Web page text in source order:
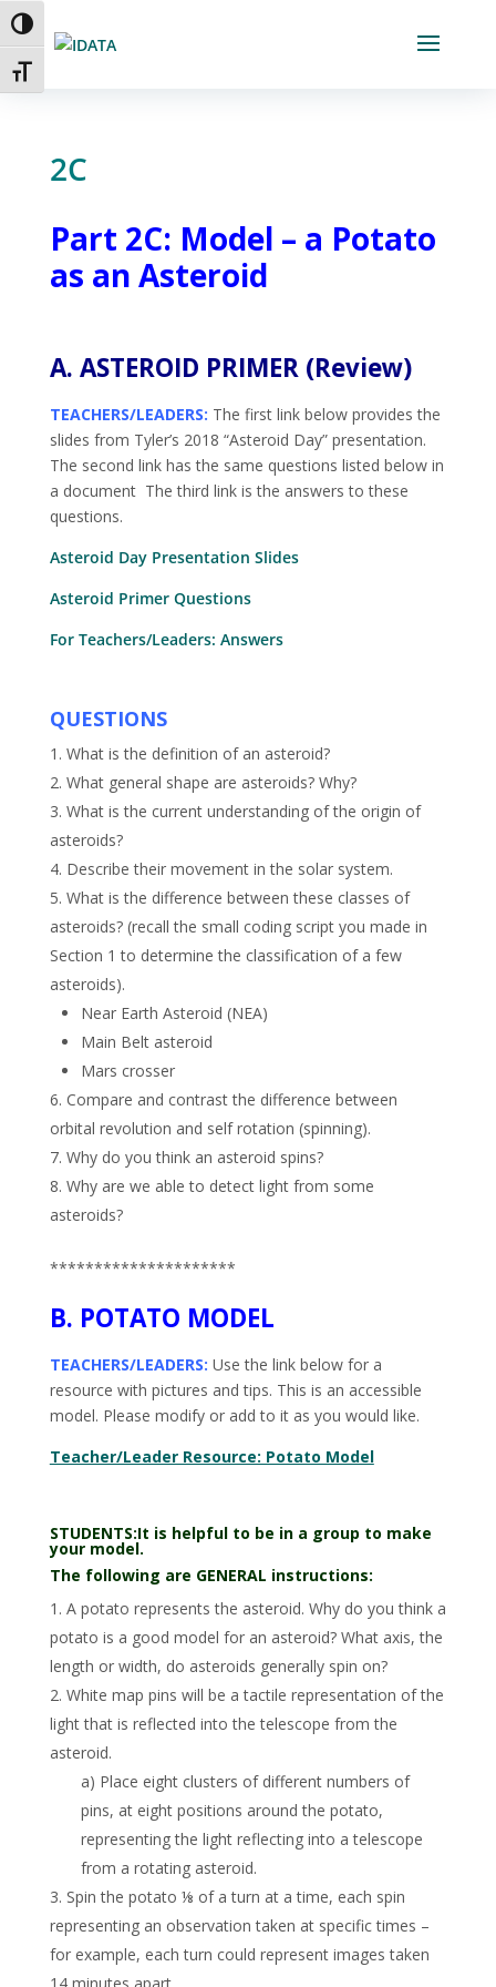
Skip
to
Content
Toggle High Contrast
Toggle Font size
2C
Part 2C: Model – a Potato
as an Asteroid
A. ASTEROID PRIMER (Review)
TEACHERS/LEADERS: The first link below provides the
slides from Tyler’s 2018 “Asteroid Day” presentation.
The second link has the same questions listed below in
a document The third link is the answers to these
questions.
Asteroid Day Presentation Slides
Asteroid Primer Questions
For Teachers/Leaders: Answers
QUESTIONS
1. What is the definition of an asteroid?
2. What general shape are asteroids? Why?
3. What is the current understanding of the origin of
asteroids?
4. Describe their movement in the solar system.
5. What is the difference between these classes of
asteroids? (recall the small coding script you made in
Section 1 to determine the classification of a few
asteroids).
Near Earth Asteroid (NEA)
Main Belt asteroid
Mars crosser
6. Compare and contrast the difference between
orbital revolution and self rotation (spinning).
7. Why do you think an asteroid spins?
8. Why are we able to detect light from some
asteroids?
*********************
B. POTATO MODEL
TEACHERS/LEADERS: Use the link below for a
resource with pictures and tips. This is an accessible
model. Please modify or add to it as you would like.
Teacher/Leader Resource: Potato Model
STUDENTS:It is helpful to be in a group to make
your model.
The following are GENERAL instructions:
1. A potato represents the asteroid. Why do you think a
potato is a good model for an asteroid? What axis, the
length or width, do asteroids generally spin on?
2. White map pins will be a tactile representation of the
light that is reflected into the telescope from the
asteroid.
a) Place eight clusters of different numbers of
pins, at eight positions around the potato,
representing the light reflecting into a telescope
from a rotating asteroid.
3. Spin the potato ⅛ of a turn at a time, each spin
representing an observation taken at specific times –
for example, each turn could represent images taken